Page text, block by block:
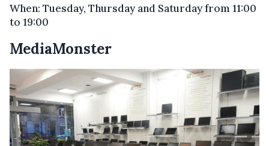
When: Tuesday, Thursday and Saturday from 11:00
to 19:00
MediaMonster